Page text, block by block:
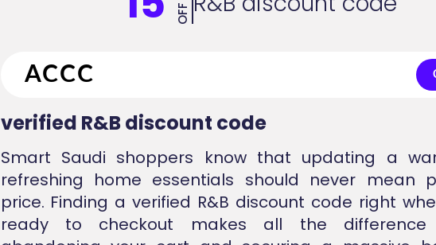
OFF
verified R&B discount code
Smart Saudi shoppers know that updating a
refreshing home essentials should never mean
price. Finding a verified R&B discount code right
ready to checkout makes all the difference